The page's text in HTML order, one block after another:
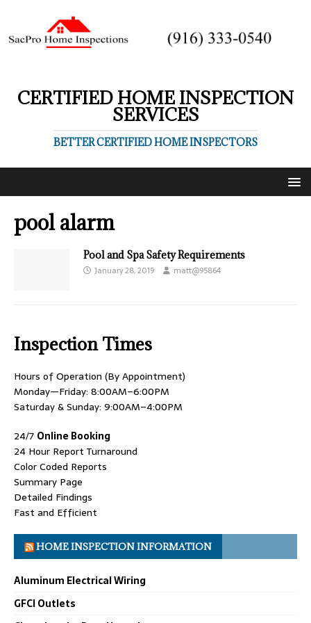
CERTIFIED HOME INSPECTION
SERVICES
BETTER CERTIFIED HOME INSPECTORS
pool alarm
Pool and Spa Safety Requirements
January 28, 2019 matt@95864
Inspection Times
Hours of Operation (By Appointment)
Monday—Friday: 8:00AM–6:00PM
Saturday & Sunday: 9:00AM–4:00PM
24/7 Online Booking
24 Hour Report Turnaround
Color Coded Reports
Summary Page
Detailed Findings
Fast and Efficient
HOME INSPECTION INFORMATION
Aluminum Electrical Wiring
GFCI Outlets